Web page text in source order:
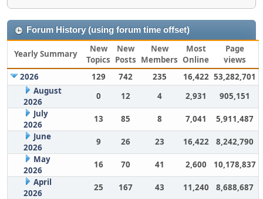
Forum History (using forum time offset)
Yearly Summary
New
Topics
New
Posts
New
Members
Most
Online
Page
views
2026
129 742 235 16,422 53,282,701
August
2026
0 12 4 2,931
905,151
July
2026
13 85 8 7,041
5,911,487
June
2026
9 26 23 16,422
8,242,790
May
2026
16 70 41 2,600
10,178,837
April
2026
25 167 43 11,240
8,688,687